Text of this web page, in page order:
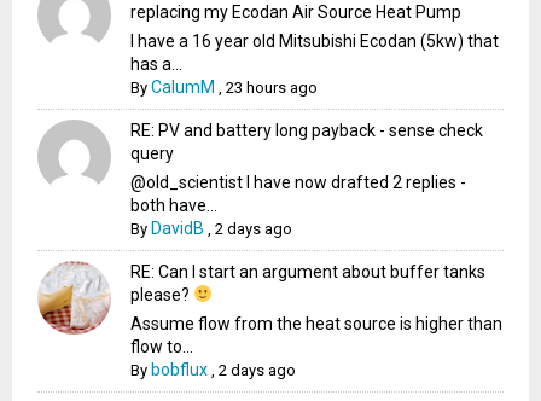
replacing my Ecodan Air Source Heat Pump
I have a 16 year old Mitsubishi Ecodan (5kw) that
has a...
ByCalumM ,23 hours ago
RE: PV and battery long payback - sense check
query
@old_scientist I have now drafted 2 replies -
both have...
By DavidB ,2 days ago
RE: Can I start an argument about buffer tanks
please?
Assume flow from the heat source is higher than
flow to...
By bobflux ,2 days ago